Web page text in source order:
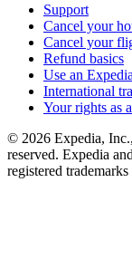
Support
Cancel your
Cancel your
Refund basics
Use an
International
Your rights as
© 2026 Expedia,
reserved. Expedia
registered